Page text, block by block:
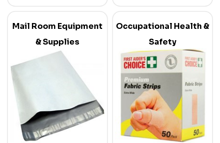
Mail Room Equipment
& Supplies
Occupational Health &
Safety